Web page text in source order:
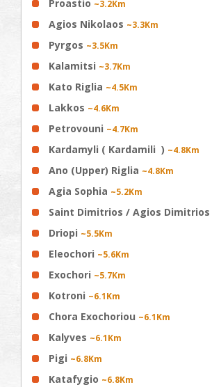
Proastio ~3.2Km
Agios Nikolaos ~3.3Km
Pyrgos ~3.5Km
Kalamitsi ~3.7Km
Kato Riglia ~4.5Km
Lakkos ~4.6Km
Petrovouni ~4.7Km
Kardamyli ( Kardamili ) ~4.8Km
Ano (Upper) Riglia ~4.8Km
Agia Sophia ~5.2Km
Saint Dimitrios / Agios Dimitrios
Driopi ~5.5Km
Eleochori ~5.6Km
Exochori ~5.7Km
Kotroni ~6.1Km
Chora Exochoriou ~6.1Km
Kalyves ~6.1Km
Pigi ~6.8Km
Katafygio ~6.8Km